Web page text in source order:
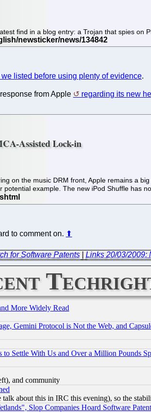
find in a blog entry: a Trojan that spies
we listed before using plenty of evidence.
from Apple regarding its new
Assisted Lock-in
on the music DRM front, Apple remains a
example. The new iPod Shuffle has
to comment on. ⬆
for Software Patents| Links 20/03/2009:
More Widely Read
Gemini Protocol is Not the Web, and
Settle With Us and Over a Million Pounds
and community
about this in IRC this evening), so the
Slop Companies Hoard Software